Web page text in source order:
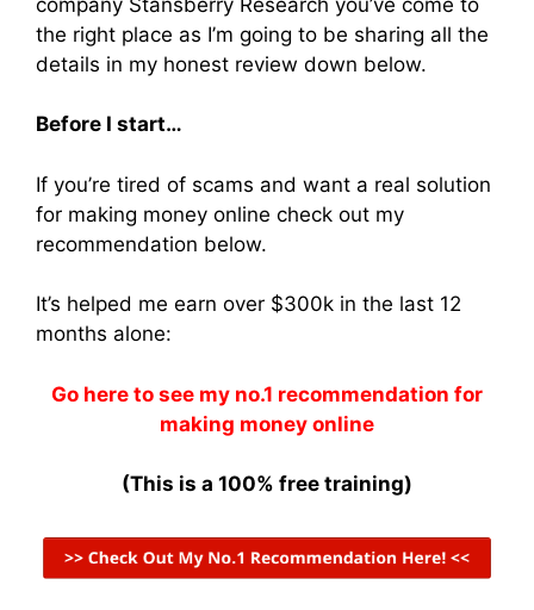
the right place as I’m going to be sharing all the
details in my honest review down below.
Before I start…
If you’re tired of scams and want a real solution
for making money online check out my
recommendation below.
It’s helped me earn over $300k in the last 12
months alone:
Go here to see my no.1 recommendation for
making money online
(This is a 100% free training)